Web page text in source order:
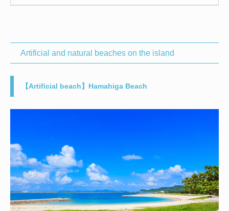
Artificial and natural beaches on the island
【Artificial beach】Hamahiga Beach